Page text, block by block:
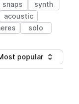
snaps
synth
acoustic
solo
random sorting
Sort by
popular